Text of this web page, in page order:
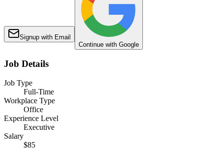
Signup with Email
Continue with Google
Job Details
Job Type
Full-Time
Workplace Type
Office
Experience Level
Executive
Salary
$85